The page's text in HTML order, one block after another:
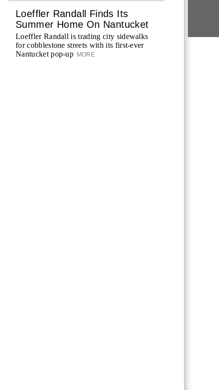
Loeffler Randall Finds Its
Summer Home On Nantucket
Loeffler Randall is trading city sidewalks
for cobblestone streets with its first-ever
Nantucket pop-up
MORE